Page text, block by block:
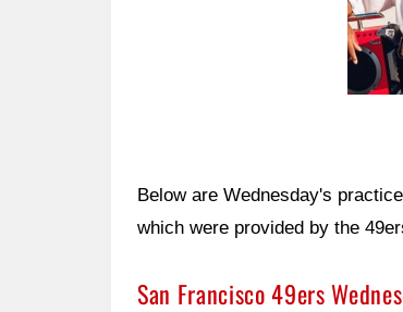
Below are Wednesday's
which were provided by the
San Francisco 49ers